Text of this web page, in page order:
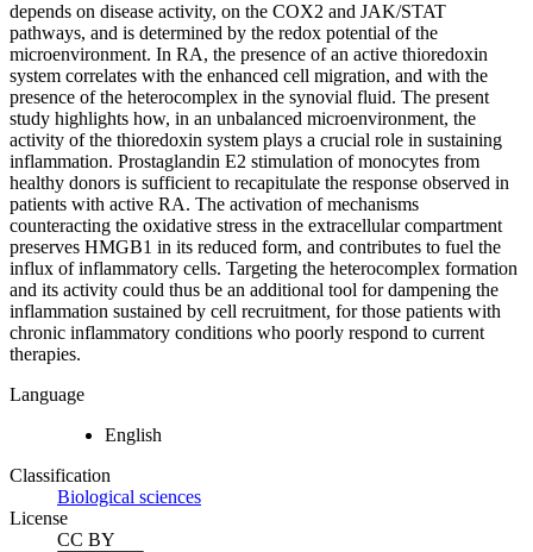
depends on disease activity, on the COX2 and JAK/STAT
pathways, and is determined by the redox potential of the
microenvironment. In RA, the presence of an active thioredoxin
system correlates with the enhanced cell migration, and with the
presence of the heterocomplex in the synovial fluid. The present
study highlights how, in an unbalanced microenvironment, the
activity of the thioredoxin system plays a crucial role in sustaining
inflammation. Prostaglandin E2 stimulation of monocytes from
healthy donors is sufficient to recapitulate the response observed in
patients with active RA. The activation of mechanisms
counteracting the oxidative stress in the extracellular compartment
preserves HMGB1 in its reduced form, and contributes to fuel the
influx of inflammatory cells. Targeting the heterocomplex formation
and its activity could thus be an additional tool for dampening the
inflammation sustained by cell recruitment, for those patients with
chronic inflammatory conditions who poorly respond to current
therapies.
Language
English
Classification
Biological sciences
License
CC BY